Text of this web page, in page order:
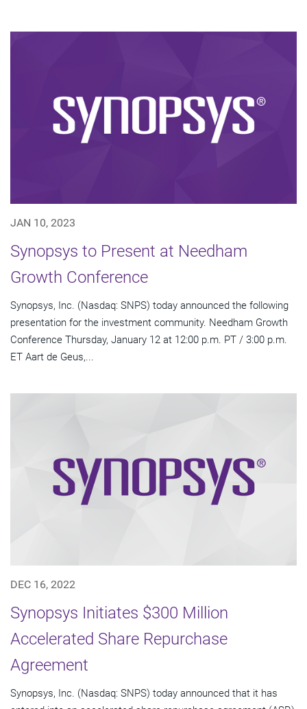
JAN 10, 2023
Synopsys to Present at Needham
Growth Conference
Synopsys, Inc. (Nasdaq: SNPS) today announced the following
presentation for the investment community. Needham Growth
Conference Thursday, January 12 at 12:00 p.m. PT / 3:00 p.m.
ET Aart de Geus,...
DEC 16, 2022
Synopsys Initiates $300 Million
Accelerated Share Repurchase
Agreement
Synopsys, Inc. (Nasdaq: SNPS) today announced that it has